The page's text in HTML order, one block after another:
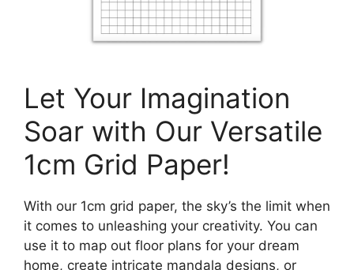
Let Your Imagination
Soar with Our Versatile
1cm Grid Paper!
With our 1cm grid paper, the sky’s the limit when
it comes to unleashing your creativity. You can
use it to map out floor plans for your dream
home, create intricate mandala designs, or